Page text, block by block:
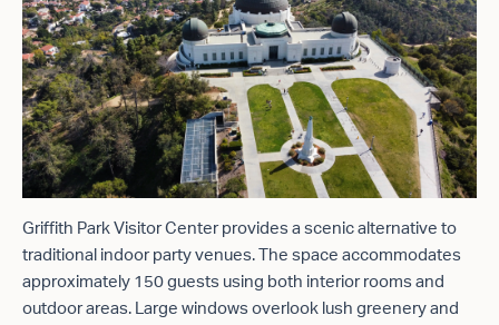
Griffith Park Visitor Center provides a scenic alternative to
traditional indoor party venues. The space accommodates
approximately 150 guests using both interior rooms and
outdoor areas. Large windows overlook lush greenery and